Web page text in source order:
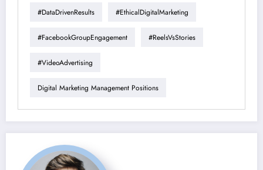
#DataDrivenResults #EthicalDigitalMarketing
#FacebookGroupEngagement #ReelsVsStories
#VideoAdvertising
Digital Marketing Management Positions